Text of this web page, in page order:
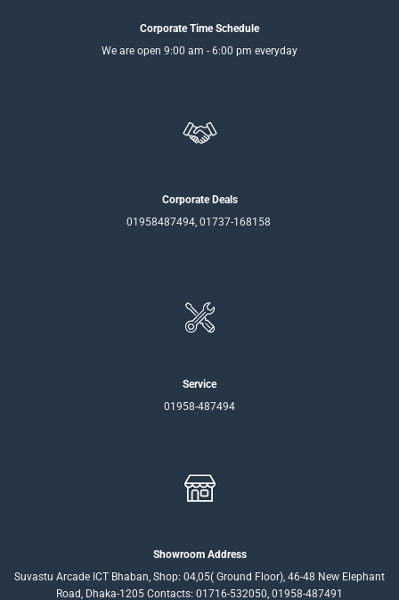
Corporate Time Schedule
We are open 9:00 am - 6:00 pm everyday
Corporate Deals
01958487494, 01737-168158
Service
01958-487494
Showroom Address
Suvastu Arcade ICT Bhaban, Shop: 04,05( Ground Floor), 46-48 New Elephant
Road, Dhaka-1205 Contacts: 01716-532050, 01958-487491